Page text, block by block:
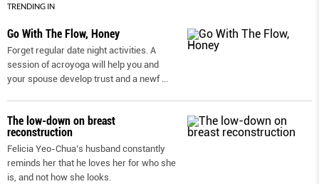
TRENDING IN
Go With The Flow, Honey
Forget regular date night activities. A
session of acroyoga will help you and
your spouse develop trust and a newf
The low-down on breast
reconstruction
Felicia Yeo-Chua’s husband constantly
reminds her that he loves her for who she
is, and not how she looks.